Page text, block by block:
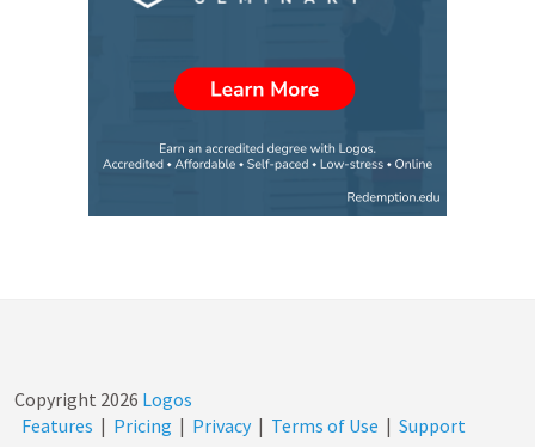
Copyright 2026 Logos
Features | Pricing | Privacy | Terms of Use | Support